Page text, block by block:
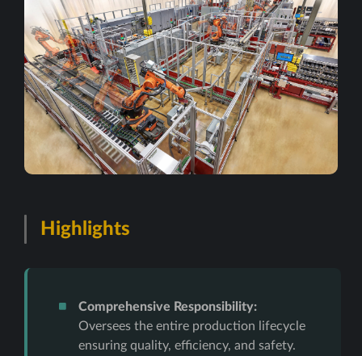
Highlights
Comprehensive Responsibility:
Oversees the entire production lifecycle
ensuring quality, efficiency, and safety.